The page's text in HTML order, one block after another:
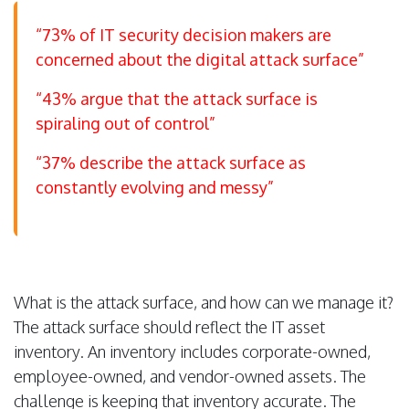
“73% of IT security decision makers are
concerned about the digital attack surface”
“43% argue that the attack surface is
spiraling out of control”
“37% describe the attack surface as
constantly evolving and messy”
What is the attack surface, and how can we manage it?
The attack surface should reflect the IT asset
inventory. An inventory includes corporate-owned,
employee-owned, and vendor-owned assets. The
challenge is keeping that inventory accurate. The